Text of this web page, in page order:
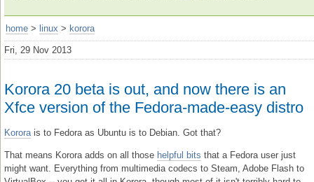
home > linux > korora
Fri, 29 Nov 2013
Korora 20 beta is out, and now there is an
Xfce version of the Fedora-made-easy distro
Korora is to Fedora as Ubuntu is to Debian. Got that?
That means Korora adds on all those helpful bits that a Fedora user just
might want. Everything from multimedia codecs to Steam, Adobe Flash to